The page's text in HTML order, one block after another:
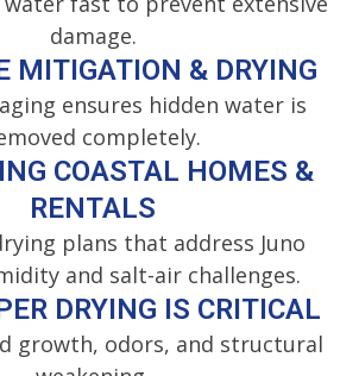
damage.
MITIGATION & DRYING
ensures hidden water is
completely.
COASTAL HOMES &
RENTALS
plans that address Juno
and salt-air challenges.
DRYING IS CRITICAL
growth, odors, and structural